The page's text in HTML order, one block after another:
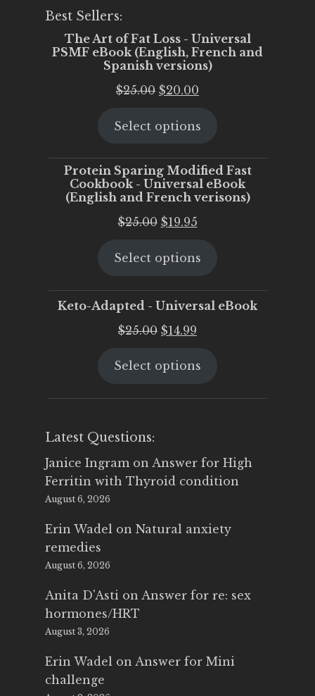
Best Sellers:
The Art of Fat Loss - Universal
PSMF eBook (English, French and
Spanish versions)
$25.00 Original
was:
$20.00
is:
Select options
Protein Sparing Modified Fast
Cookbook - Universal eBook
(English and French verisons)
$25.00 Original
was:
$19.95Current
is:
Select options
Keto-Adapted - Universal eBook
$25.00 Original
was:
$14.99
is:
Select options
Latest Questions:
Janice Ingram on Answer for High
Ferritin with Thyroid condition
August 6, 2026
Erin Wadel on Natural anxiety
remedies
August 6, 2026
Anita D'Asti on Answer for re: sex
hormones/HRT
August 3, 2026
Erin Wadel on Answer for Mini
challenge